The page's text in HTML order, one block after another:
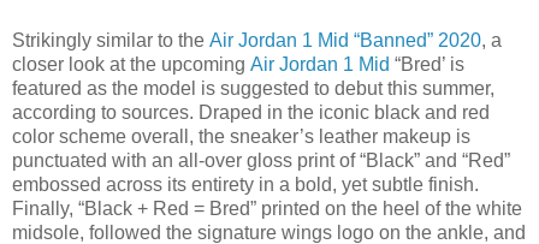
Strikingly similar to the Air Jordan 1 Mid “Banned” 2020, a
closer look at the upcoming Air Jordan 1 Mid “Bred’ is
featured as the model is suggested to debut this summer,
according to sources. Draped in the iconic black and red
color scheme overall, the sneaker’s leather makeup is
punctuated with an all-over gloss print of “Black” and “Red”
embossed across its entirety in a bold, yet subtle finish.
Finally, “Black + Red = Bred” printed on the heel of the white
midsole, followed the signature wings logo on the ankle, and